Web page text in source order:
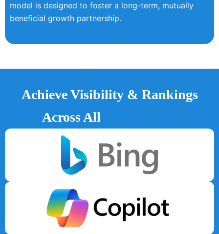
model is designed to foster a long-term, mutually
beneficial growth partnership.
Achieve Visibility & Rankings
Across All